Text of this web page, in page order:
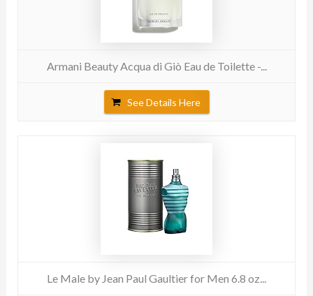
Armani Beauty Acqua di Giò Eau de Toilette -...
See Details Here
Le Male by Jean Paul Gaultier for Men 6.8 oz...